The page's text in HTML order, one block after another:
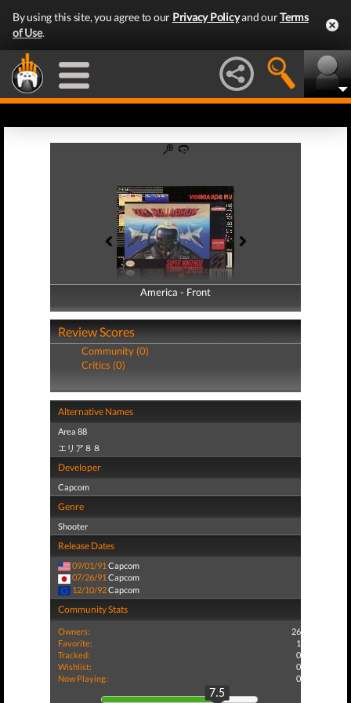
By using this site, you agree to our Privacy Policyand ourTerms
of Use.
America - Front
America - Back
Review Scores
Community (0)
Critics (0)
Alternative Names
Area 88
エリア８８
Developer
Capcom
Genre
Shooter
Release Dates
09/01/91 Capcom
07/26/91 Capcom
12/10/92Capcom
Community Stats
Owners:
26
Favorite:
1
Tracked:
0
Wishlist:
0
Now Playing:
0
7.5